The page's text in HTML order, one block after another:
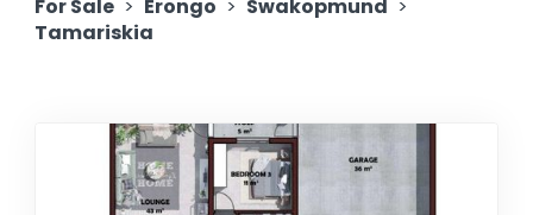
For Sale > Erongo > Swakopmund >
Tamariskia